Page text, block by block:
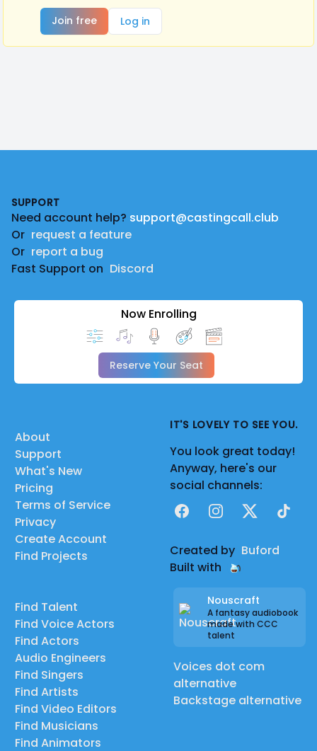
Join free
Log in
SUPPORT
Need account help? support@castingcall.club
Or request a feature
Or report a bug
Fast Support on Discord
Now Enrolling
Reserve Your Seat
About
Support
What's New
Pricing
Terms of Service
Privacy
Create Account
Find Projects
Find Talent
Find Voice Actors
Find Actors
Audio Engineers
Find Singers
Find Artists
Find Video Editors
Find Musicians
Find Animators
IT'S LOVELY TO SEE YOU.
You look great today!
Anyway, here's our
social channels:
FacebookInstagram
X TikTok
Created by Buford
Built with
Nouscraft
A fantasy audiobook
made with CCC
talent
Voices dot com
alternative
Backstage alternative